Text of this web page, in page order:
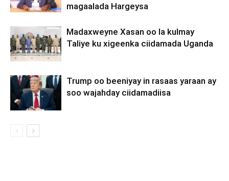
magaalada Hargeysa
Madaxweyne Xasan oo la kulmay
Taliye ku xigeenka ciidamada Uganda
Trump oo beeniyay in rasaas yaraan ay
soo wajahday ciidamadiisa